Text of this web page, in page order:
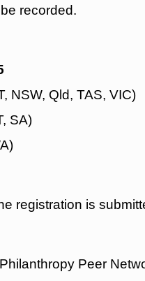
recorded.
NSW, Qld, TAS, VIC)
SA)
registration is
Peer